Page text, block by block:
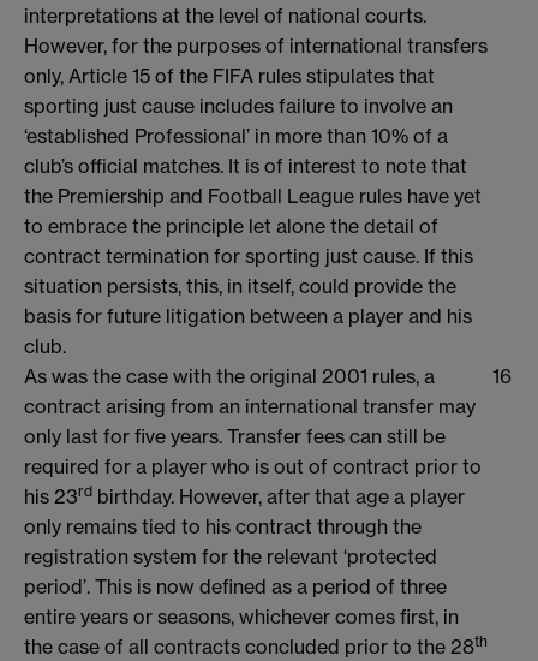
interpretations at the level of national courts.
However, for the purposes of international transfers
only, Article 15 of the FIFA rules stipulates that
sporting just cause includes failure to involve an
‘established Professional’ in more than 10% of a
club’s official matches. It is of interest to note that
the Premiership and Football League rules have yet
to embrace the principle let alone the detail of
contract termination for sporting just cause. If this
situation persists, this, in itself, could provide the
basis for future litigation between a player and his
club.
As was the case with the original 2001 rules, a
contract arising from an international transfer may
only last for five years. Transfer fees can still be
required for a player who is out of contract prior to
his 23rd birthday. However, after that age a player
only remains tied to his contract through the
registration system for the relevant ‘protected
period’. This is now defined as a period of three
entire years or seasons, whichever comes first, in
the case of all contracts concluded prior to the 28th
16